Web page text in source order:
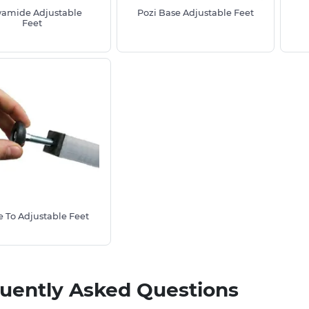
of our advisors today on01233 713581
Adjustable
Feet
Pozi Base Adjustable Feet
To Adjustable Feet
Asked Questions